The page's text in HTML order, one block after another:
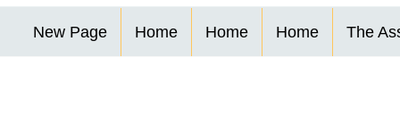
New Page Home Home Home The